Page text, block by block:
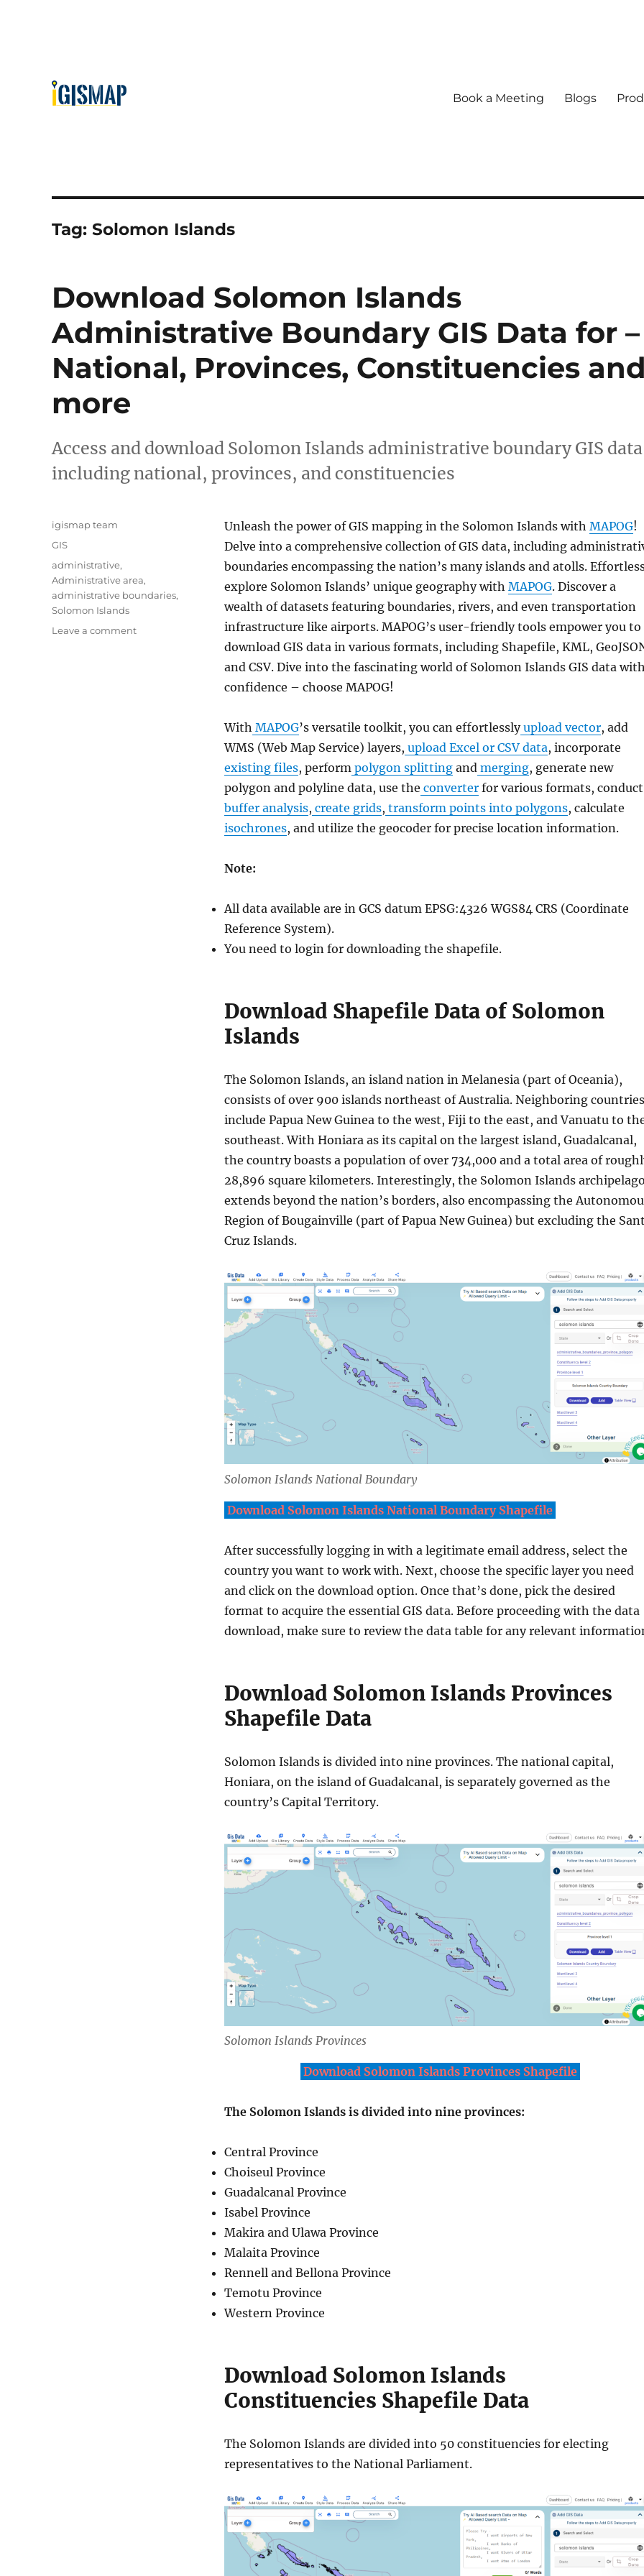
Book a Meeting Blogs
Tag: Solomon Islands
Download Solomon Islands
Administrative Boundary GIS Data for –
National, Provinces, Constituencies
more
Access and download Solomon Islands administrative boundary GIS
including national, provinces, and constituencies
Unleash the power of GIS mapping in the Solomon Islands with MAPOG!
Delve into a comprehensive collection of GIS data, including
boundaries encompassing the nation’s many islands and atolls.
explore Solomon Islands’ unique geography with MAPOG. Discover a
wealth of datasets featuring boundaries, rivers, and even transportation
infrastructure like airports. MAPOG’s user-friendly tools empower you to
download GIS data in various formats, including Shapefile, KML,
and CSV. Dive into the fascinating world of Solomon Islands GIS data
confidence – choose MAPOG!
With MAPOG’s versatile toolkit, you can effortlesslyupload vector, add
WMS (Web Map Service) layers, upload Excel or CSV data, incorporate
existing files, perform polygon splitting and merging, generate new
polygon and polyline data, use the converter for various formats, conduct
buffer analysis, create grids, transform points into polygons, calculate
isochrones, and utilize the geocoder for precise location information.
Note:
All data available are in GCS datum EPSG:4326 WGS84 CRS (Coordinate
Reference System).
You need to login for downloading the shapefile.
Download Shapefile Data of Solomon
Islands
The Solomon Islands, an island nation in Melanesia (part of Oceania),
consists of over 900 islands northeast of Australia. Neighboring countries
include Papua New Guinea to the west, Fiji to the east, and Vanuatu to
southeast. With Honiara as its capital on the largest island, Guadalcanal,
the country boasts a population of over 734,000 and a total area of
28,896 square kilometers. Interestingly, the Solomon Islands
extends beyond the nation’s borders, also encompassing the
Region of Bougainville (part of Papua New Guinea) but excluding the
Cruz Islands.
Solomon Islands National Boundary
Download Solomon Islands National Boundary Shapefile
After successfully logging in with a legitimate email address, select the
country you want to work with. Next, choose the specific layer you need
and click on the download option. Once that’s done, pick the desired
format to acquire the essential GIS data. Before proceeding with the data
download, make sure to review the data table for any relevant
Download Solomon Islands Provinces
Shapefile Data
Solomon Islands is divided into nine provinces. The national capital,
Honiara, on the island of Guadalcanal, is separately governed as the
country’s Capital Territory.
Solomon Islands Provinces
Download Solomon Islands Provinces Shapefile
The Solomon Islands is divided into nine provinces:
Central Province
Choiseul Province
Guadalcanal Province
Isabel Province
Makira and Ulawa Province
Malaita Province
Rennell and Bellona Province
Temotu Province
Western Province
Download Solomon Islands
Constituencies Shapefile Data
The Solomon Islands are divided into 50 constituencies for electing
representatives to the National Parliament.
Author
igismap team
Categories
GIS
Tags
administrative,
Administrative area,
administrative boundaries,
Solomon Islands
Leave a commenton